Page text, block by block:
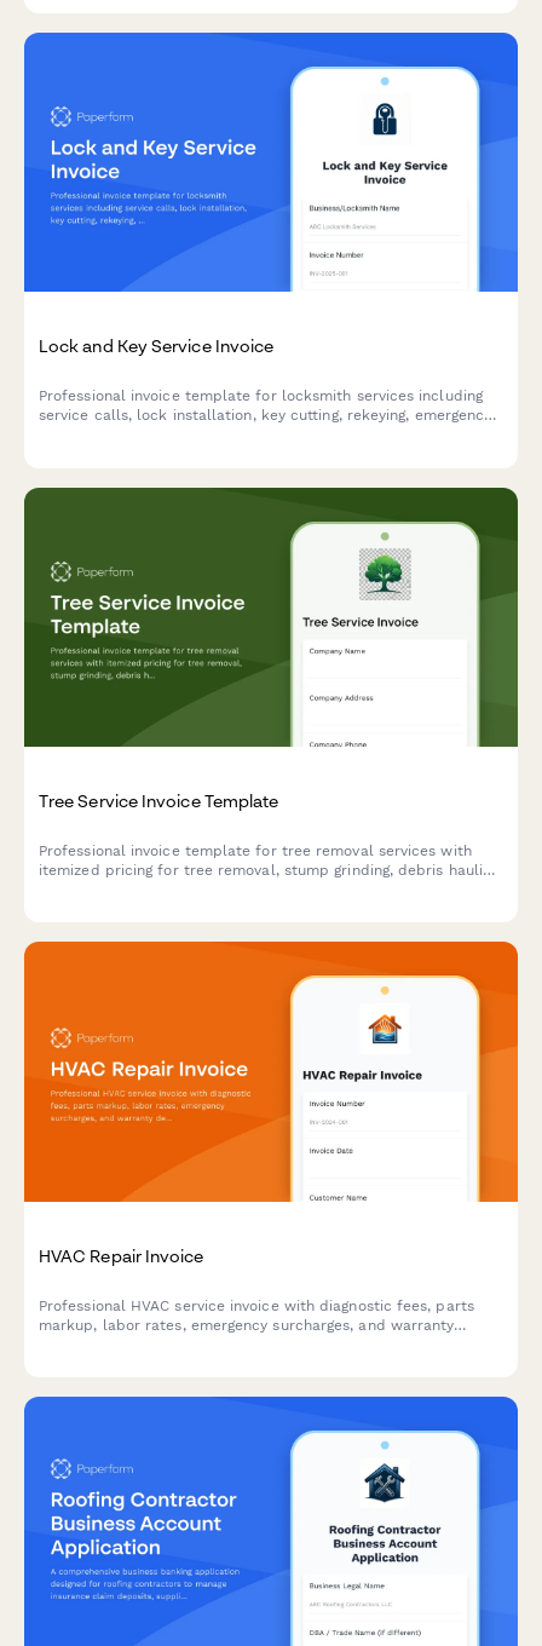
Lock and Key Service Invoice
Professional invoice template for locksmith services including
service calls, lock installation, key cutting, rekeying, emergency
Tree Service Invoice Template
Professional invoice template for tree removal services with
itemized pricing for tree removal, stump grinding, debris hauling,
HVAC Repair Invoice
Professional HVAC service invoice with diagnostic fees, parts
markup, labor rates, emergency surcharges, and warranty